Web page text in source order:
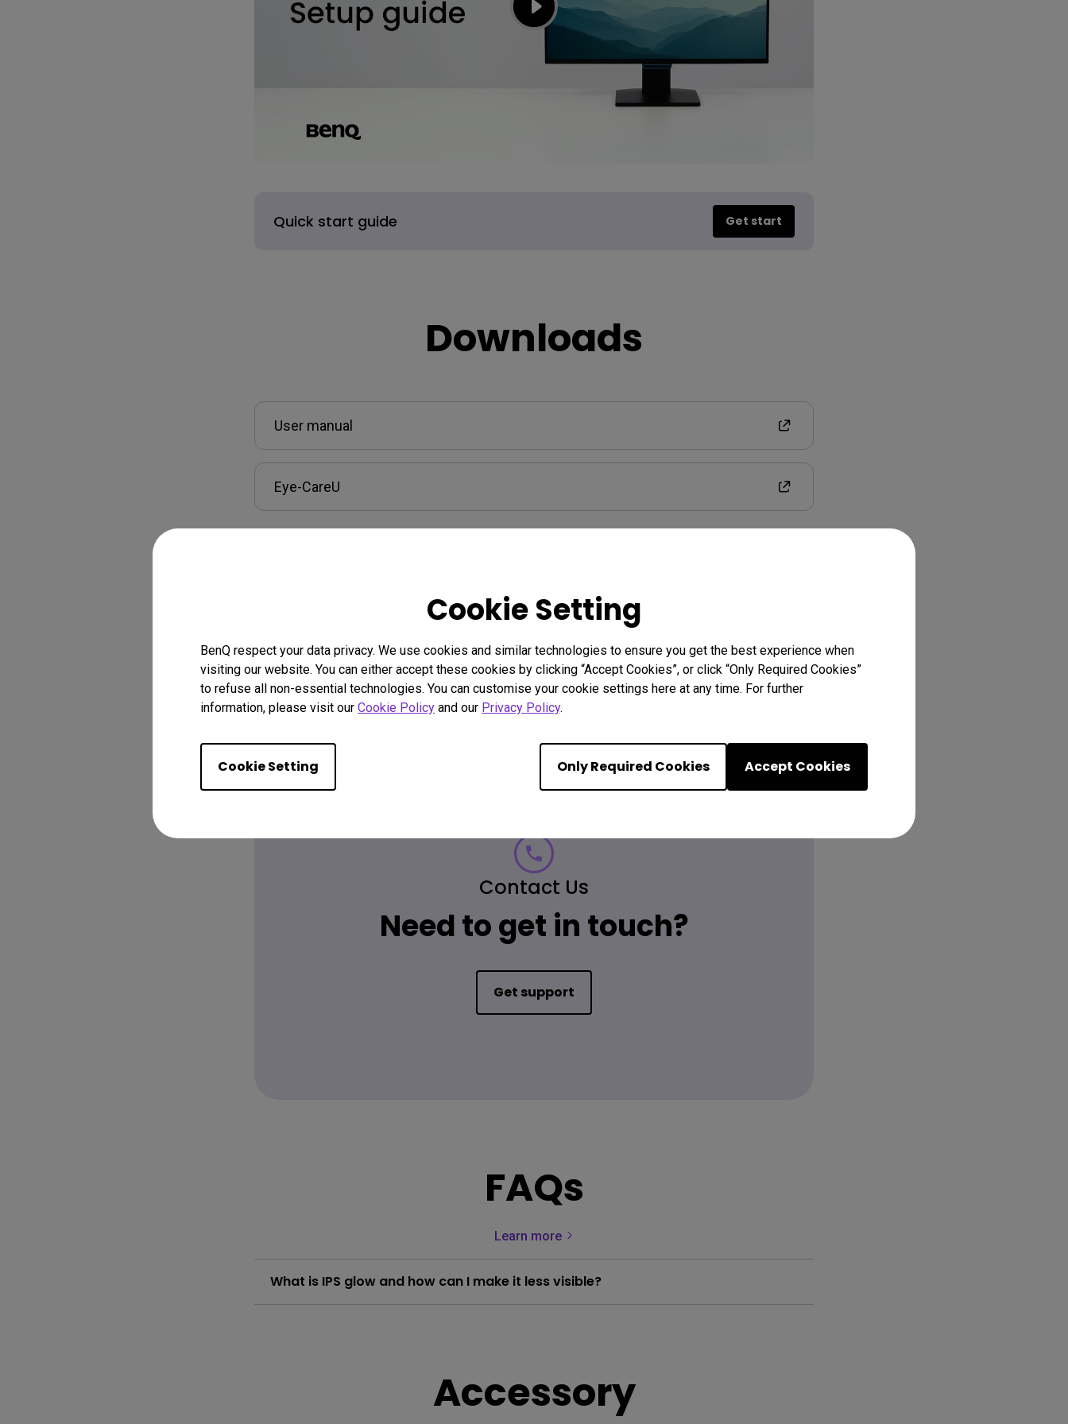
Cookie Setting
BenQ respect your data privacy. We use cookies and similar technologies to ensure you get the best experience when
visiting our website. You can either accept these cookies by clicking “Accept Cookies”, or click “Only Required Cookies”
to refuse all non-essential technologies. You can customise your cookie settings here at any time. For further
information, please visit our Cookie Policy and our Privacy Policy.
Cookie Setting Only Required Cookies Accept Cookies
Quick start guide Get start
Downloads
User manual
Eye-CareU
Warranty
Warranty information
Contact Us
Need to get in touch?
Get support
FAQs
Learn more
What is IPS glow and how can I make it less visible?
Accessory